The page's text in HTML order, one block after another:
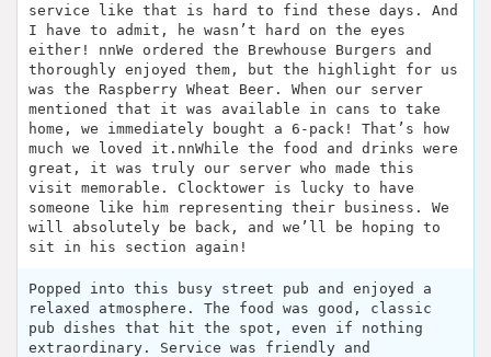
service like that is hard to find these days. And
I have to admit, he wasn’t hard on the eyes
either! nnWe ordered the Brewhouse Burgers and
thoroughly enjoyed them, but the highlight for us
was the Raspberry Wheat Beer. When our server
mentioned that it was available in cans to take
home, we immediately bought a 6-pack! That’s how
much we loved it.nnWhile the food and drinks were
great, it was truly our server who made this
visit memorable. Clocktower is lucky to have
someone like him representing their business. We
will absolutely be back, and we’ll be hoping to
sit in his section again!
Popped into this busy street pub and enjoyed a
relaxed atmosphere. The food was good, classic
pub dishes that hit the spot, even if nothing
extraordinary. Service was friendly and